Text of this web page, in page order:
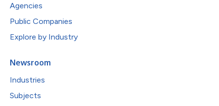
Agencies
Public Companies
Explore by Industry
Newsroom
Industries
Subjects